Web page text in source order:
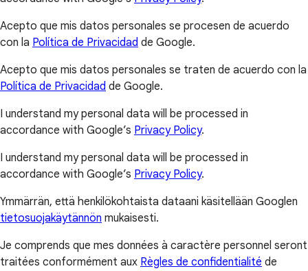
Acepto que mis datos personales se procesen de acuerdo
con la Política de Privacidad de Google.
Acepto que mis datos personales se traten de acuerdo con la
Política de Privacidad de Google.
I understand my personal data will be processed in
accordance with Google’s Privacy Policy.
I understand my personal data will be processed in
accordance with Google’s Privacy Policy.
Ymmärrän, että henkilökohtaista dataani käsitellään Googlen
tietosuojakäytännön mukaisesti.
Je comprends que mes données à caractère personnel seront
traitées conformément aux Règles de confidentialité de